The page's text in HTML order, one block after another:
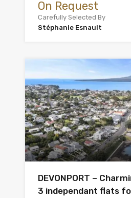
On Request
Carefully Selected By
Stéphanie Esnault
DEVONPORT –
3 independant flats